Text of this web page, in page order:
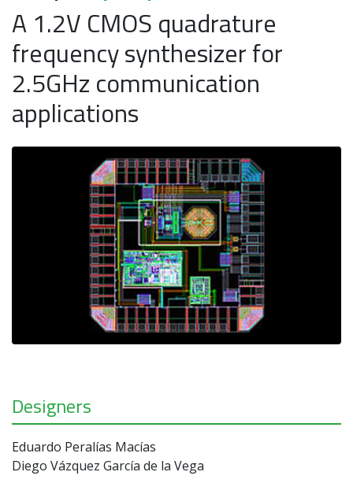
A 1.2V CMOS quadrature
frequency synthesizer for
2.5GHz communication
applications
Designers
Eduardo Peralías Macías
Diego Vázquez García de la Vega